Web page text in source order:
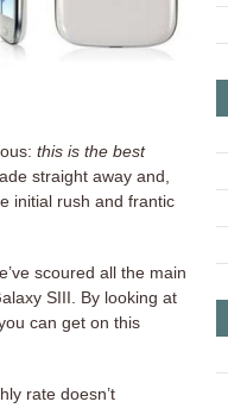
this is the best
straight away and,
initial rush and frantic
scoured all the main
SIII. By looking at
can get on this
rate doesn’t